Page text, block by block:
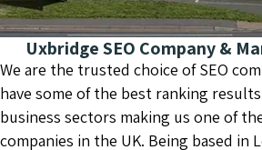
Uxbridge SEO Company &
We are the trusted choice of SEO
have some of the best ranking
business sectors making us one of
companies in the UK. Being based in